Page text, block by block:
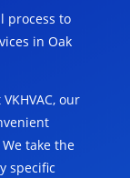
process to
in Oak
our
take the
specific